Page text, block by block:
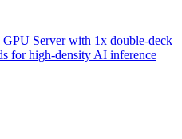
Server with 1x double-deck
for high-density AI inference